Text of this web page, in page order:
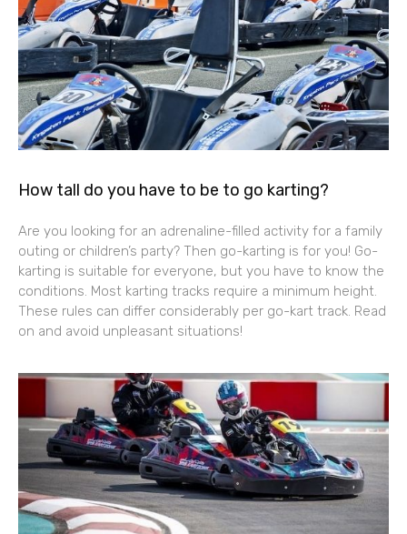
How tall do you have to be to go karting?
Are you looking for an adrenaline-filled activity for a family
outing or children’s party? Then go-karting is for you! Go-
karting is suitable for everyone, but you have to know the
conditions. Most karting tracks require a minimum height.
These rules can differ considerably per go-kart track. Read
on and avoid unpleasant situations!